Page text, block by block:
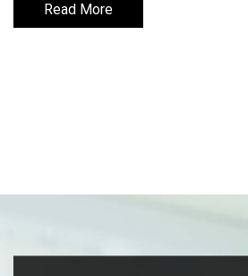
Read More
Read More